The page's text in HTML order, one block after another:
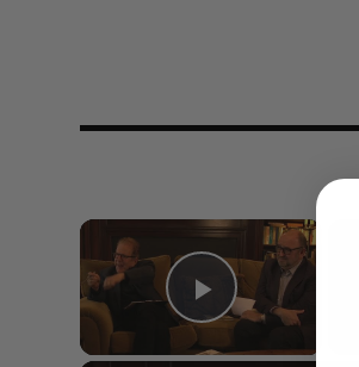
×
Play Video